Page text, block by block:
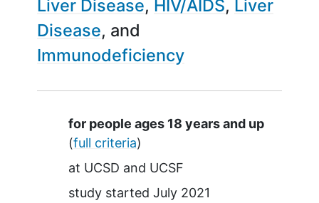
Liver Disease HIV/AIDS Liver
Disease
Immunodeficiency
Summary
for people ages 18 years and up
(full criteria)
at UCSD
UCSF
study started July 2021